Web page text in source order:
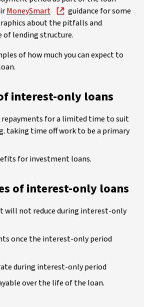
MoneySmart
guidance for some
about the pitfalls and
lending structure.
of how much you can expect to
interest-only loans
for a limited time to suit
taking time off work to be a primary
for investment loans.
of interest-only loans
will not reduce during interest-only
once the interest-only period
during interest-only period
over the life of the loan.